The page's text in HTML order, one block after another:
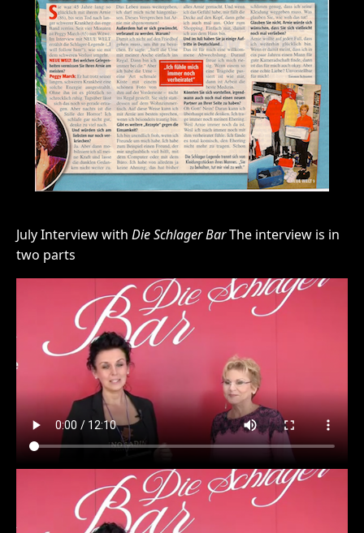
July Interview with Die Schlager BarThe interview is in
two parts